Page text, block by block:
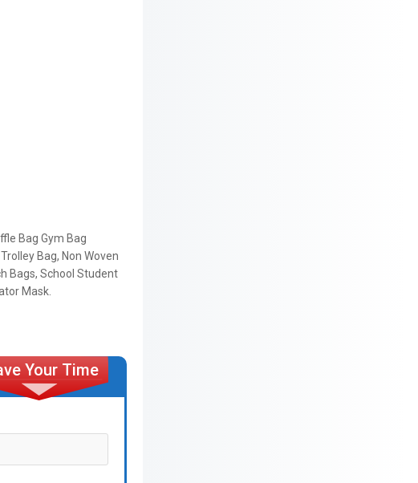
Bag Gym Bag
Bag, Non Woven
Bags, School Student
Mask.